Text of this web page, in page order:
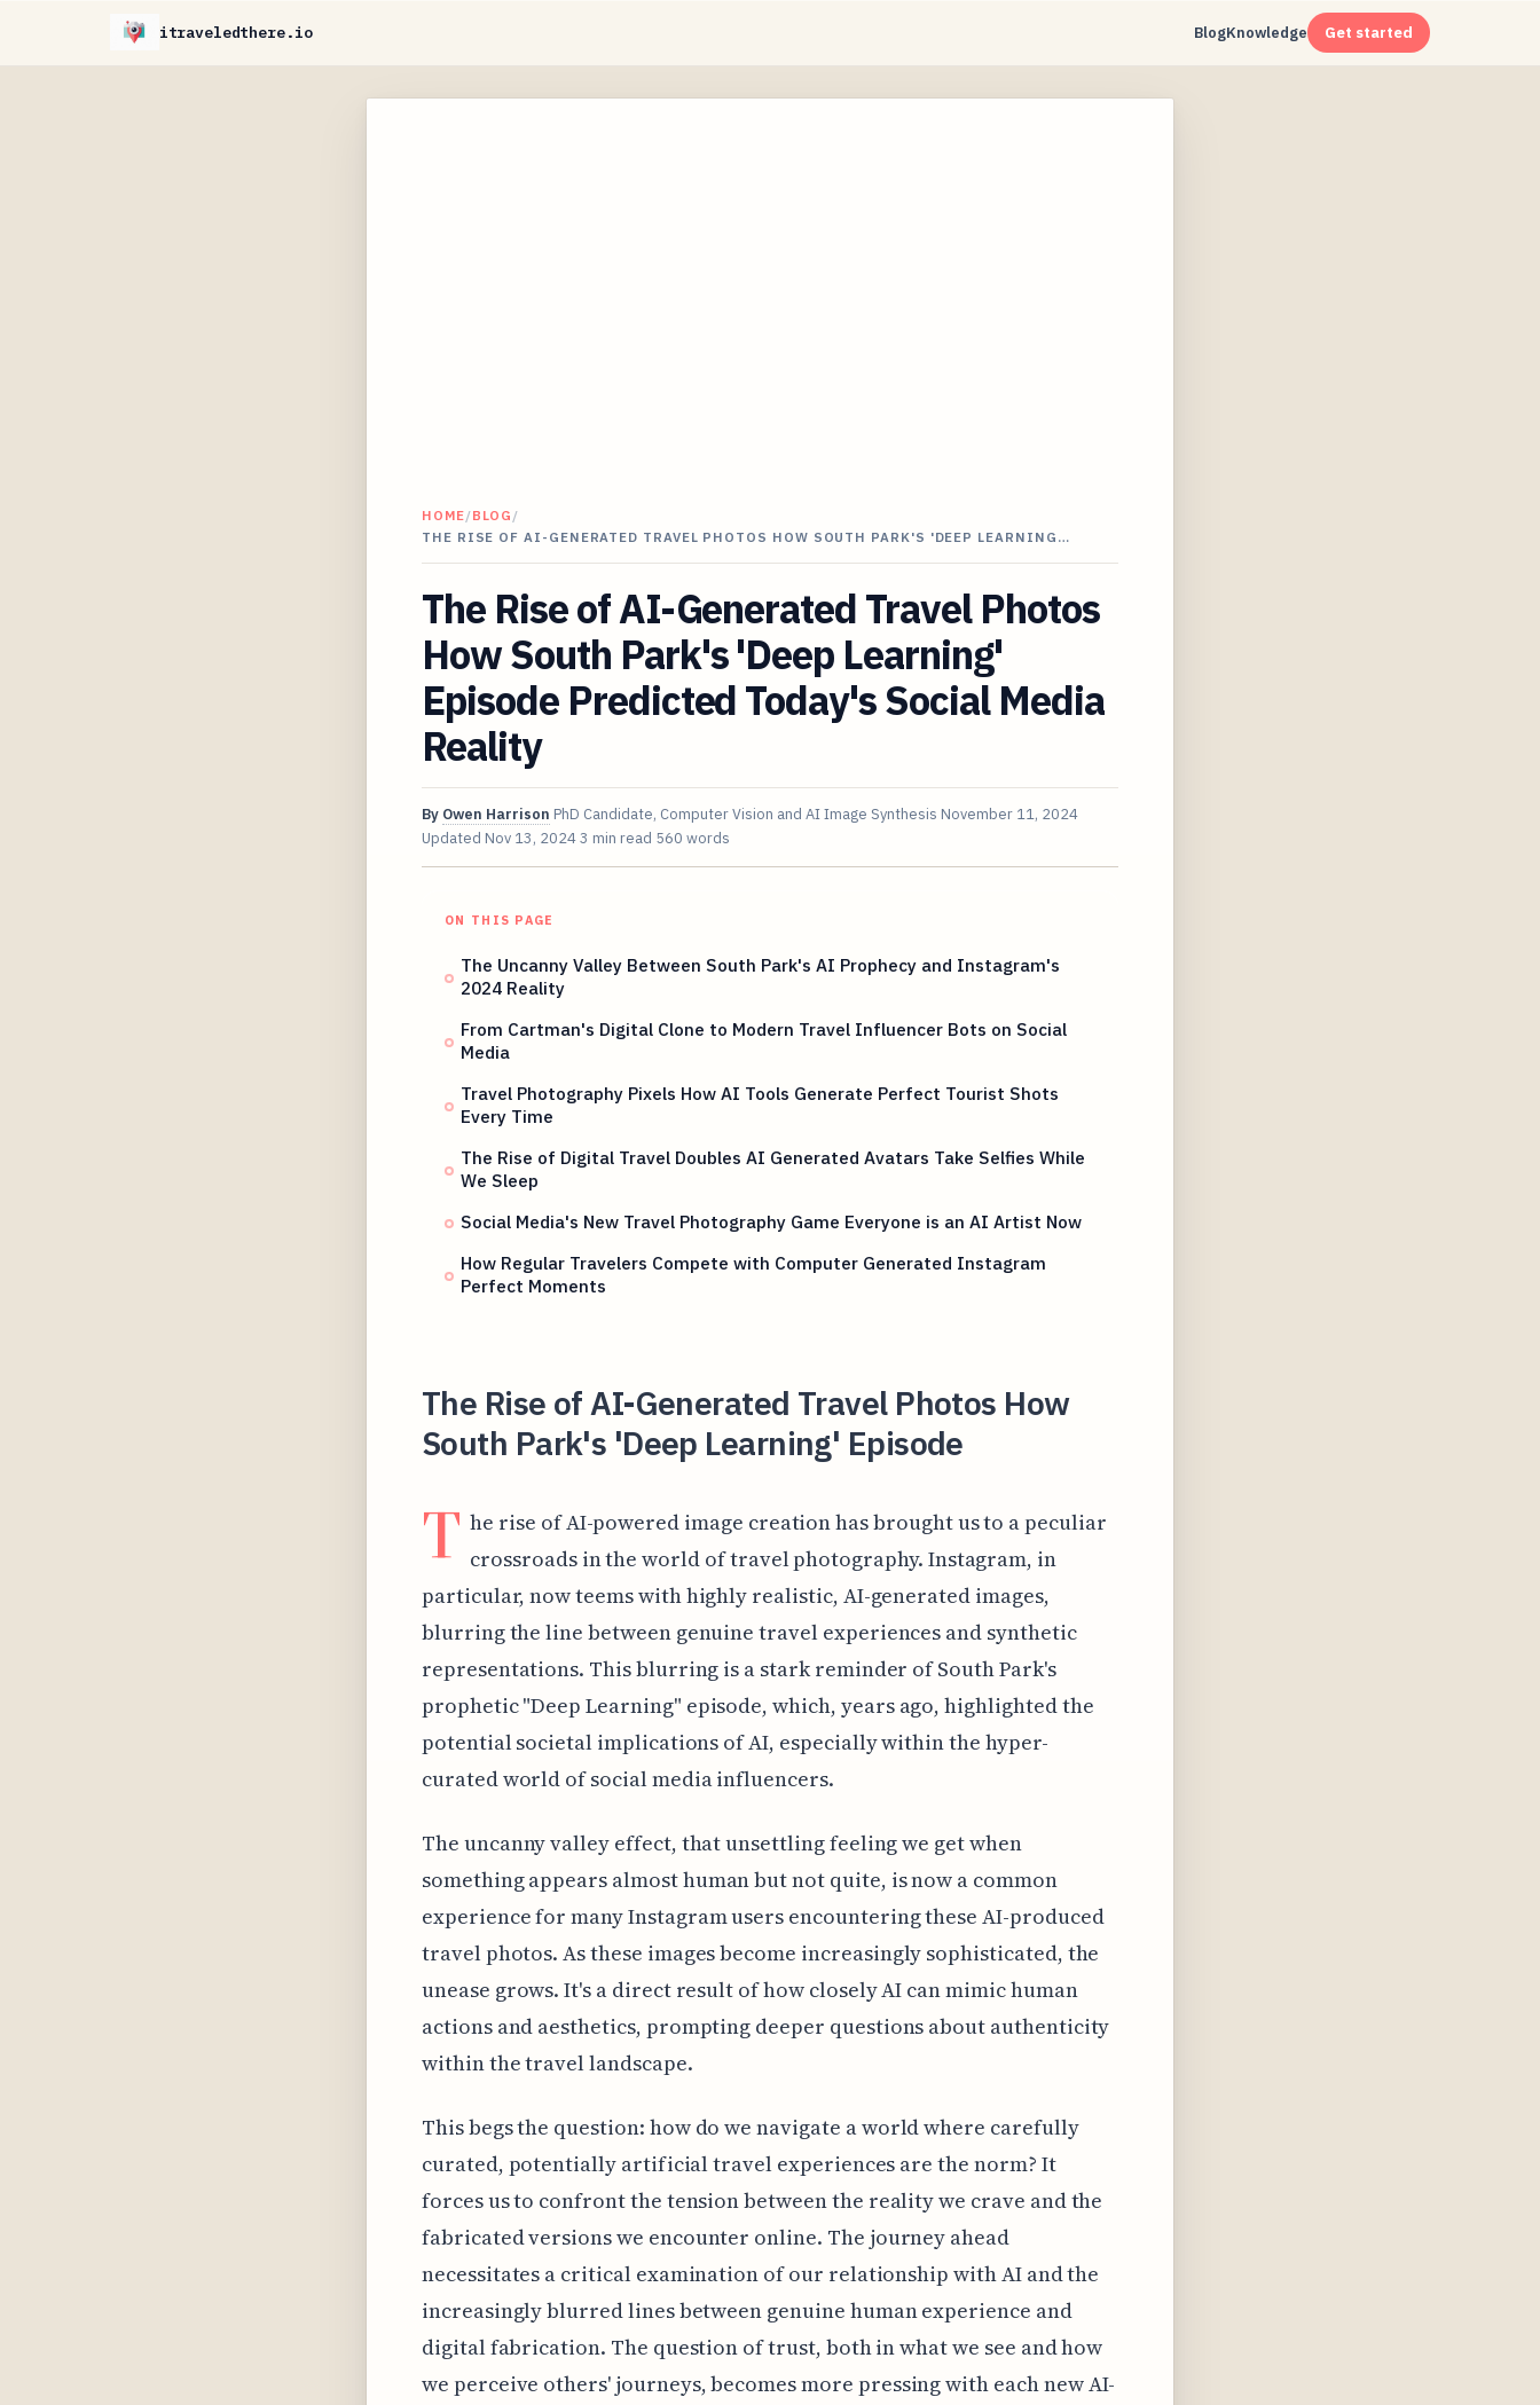
itraveledthere.io BlogKnowledge Get started
HOME/BLOG /
THE RISE OF AI-GENERATED TRAVEL PHOTOS HOW SOUTH PARK'S 'DEEP LEARNING…
The Rise of AI-Generated Travel Photos
How South Park's 'Deep Learning'
Episode Predicted Today's Social Media
Reality
By Owen Harrison PhD Candidate, Computer Vision and AI Image Synthesis November 11, 2024
Updated Nov 13, 20243 min read 560 words
ON THIS PAGE
The Uncanny Valley Between South Park's AI Prophecy and Instagram's
2024 Reality
From Cartman's Digital Clone to Modern Travel Influencer Bots on Social
Media
Travel Photography Pixels How AI Tools Generate Perfect Tourist Shots
Every Time
The Rise of Digital Travel Doubles AI Generated Avatars Take Selfies While
We Sleep
Social Media's New Travel Photography Game Everyone is an AI Artist Now
How Regular Travelers Compete with Computer Generated Instagram
Perfect Moments
The Rise of AI-Generated Travel Photos How
South Park's 'Deep Learning' Episode
T he rise of AI-powered image creation has brought us to a peculiar
crossroads in the world of travel photography. Instagram, in
particular, now teems with highly realistic, AI-generated images,
blurring the line between genuine travel experiences and synthetic
representations. This blurring is a stark reminder of South Park's
prophetic "Deep Learning" episode, which, years ago, highlighted the
potential societal implications of AI, especially within the hyper-
curated world of social media influencers.
The uncanny valley effect, that unsettling feeling we get when
something appears almost human but not quite, is now a common
experience for many Instagram users encountering these AI-produced
travel photos. As these images become increasingly sophisticated, the
unease grows. It's a direct result of how closely AI can mimic human
actions and aesthetics, prompting deeper questions about authenticity
within the travel landscape.
This begs the question: how do we navigate a world where carefully
curated, potentially artificial travel experiences are the norm? It
forces us to confront the tension between the reality we crave and the
fabricated versions we encounter online. The journey ahead
necessitates a critical examination of our relationship with AI and the
increasingly blurred lines between genuine human experience and
digital fabrication. The question of trust, both in what we see and how
we perceive others' journeys, becomes more pressing with each new AI-